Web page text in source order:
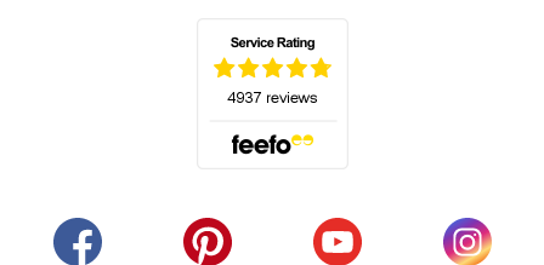
(opens in a new tab)(opens in a new tab)(opens in a new tab)
(opens